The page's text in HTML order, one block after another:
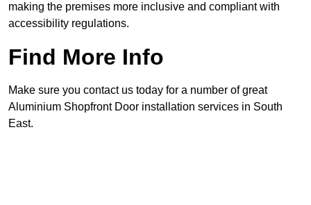
making the premises more inclusive and compliant with
accessibility regulations.
Find More Info
Make sure you contact us today for a number of great
Aluminium Shopfront Door installation services in South
East.